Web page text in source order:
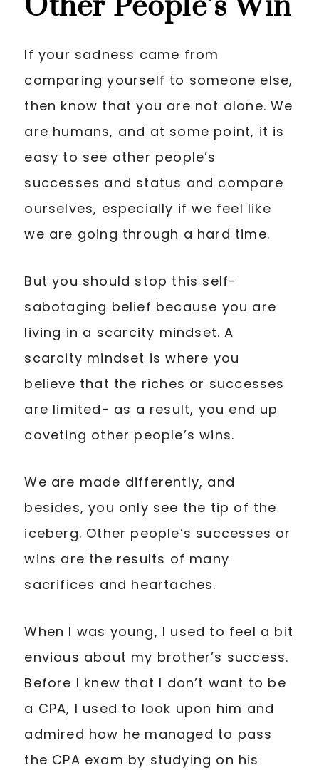
If your sadness came from
comparing yourself to someone else,
then know that you are not alone. We
are humans, and at some point, it is
easy to see other people’s
successes and status and compare
ourselves, especially if we feel like
we are going through a hard time.
But you should stop this self-
sabotaging belief because you are
living in a scarcity mindset. A
scarcity mindset is where you
believe that the riches or successes
are limited- as a result, you end up
coveting other people’s wins.
We are made differently, and
besides, you only see the tip of the
iceberg. Other people’s successes or
wins are the results of many
sacrifices and heartaches.
When I was young, I used to feel a bit
envious about my brother’s success.
Before I knew that I don’t want to be
a CPA, I used to look upon him and
admired how he managed to pass
the CPA exam by studying on his